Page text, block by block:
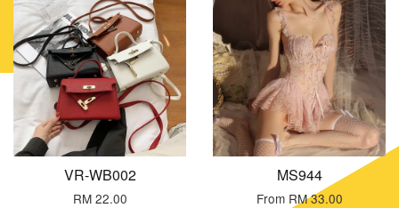
VR-WB002
RM 22.00
MS944
From RM 33.00